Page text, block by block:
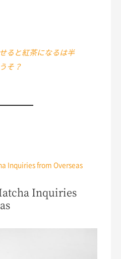
ると紅茶になるは半
そ？
Inquiries